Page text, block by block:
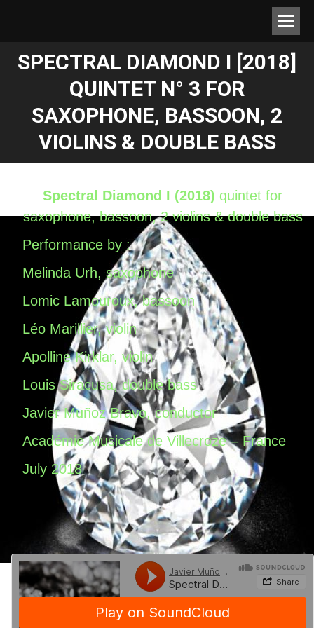
SPECTRAL DIAMOND I [2018]
QUINTET N° 3 FOR
SAXOPHONE, BASSOON, 2
VIOLINS & DOUBLE BASS
Spectral Diamond I (2018) quintet for
saxophone, bassoon, 2 violins & double bass
Performance by :
Melinda Urh, saxophone
Lomic Lamouroux, bassoon
Léo Marillier, violin
Apolline Kirklar, violin
Louis Siracusa, double bass
Javier Muñoz Bravo, conductor
Académie Musicale de Villecroze – France
July 2018